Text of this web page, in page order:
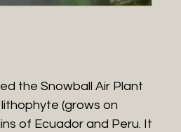
the Snowball Air Plant
(grows on
of Ecuador and Peru. It